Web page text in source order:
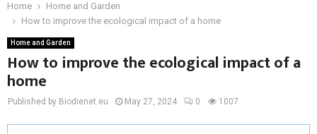
Home
Home and Garden
How to improve the ecological impact of a home
Home and Garden
How to improve the ecological impact of a
home
Published by Biodienet.eu May 27, 2024 0 1007